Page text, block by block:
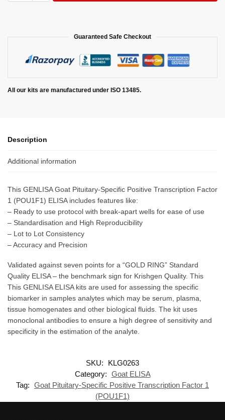
Guaranteed Safe Checkout
All our kits are manufactured under ISO 13485.
Description
Additional information
This GENLISA Goat Pituitary-Specific Positive Transcription Factor
1 (POU1F1) ELISA includes features like:
– Ready to use protocol with break-apart wells for ease of use
– Standardisation and High Reproducibility
– Lot to Lot Consistency
– Accuracy and Precision
Validated against seven points for a “GOLD RING” Standard
Quality ELISA – the benchmark sign for Krishgen Quality. This
This GENLISA ELISA kits are used for assessing the specific
biomarker in samples analytes which may be serum, plasma,
tissue homogenates and other biological fluids. The kit uses
monoclonal antibodies to ensure a high degree of sensitivity and
specificity in the estimation of the analyte.
SKU:
KLG0263
Category: Goat ELISA
Tag: Goat Pituitary-Specific Positive Transcription Factor 1
(POU1F1)